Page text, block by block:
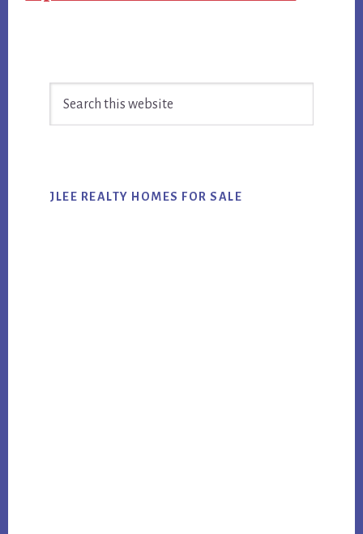
Sidebar
JLEE REALTY HOMES FOR SALE